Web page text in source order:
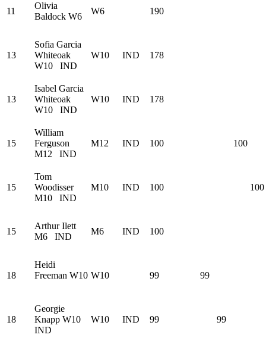
11
Olivia
Baldock W6
W6 190
13
Sofia Garcia
Whiteoak
W10 IND
W10 IND 178
13
Isabel Garcia
Whiteoak
W10 IND
W10 IND 178
15
William
Ferguson
M12 IND
M12 IND 100 100
15
Tom
Woodisser
M10 IND
M10 IND 100 100
15
Arthur Ilett
M6 IND
M6 IND 100
18
Heidi
Freeman W10 W10 99 99
18
Georgie
Knapp W10
IND
W10 IND 99 99